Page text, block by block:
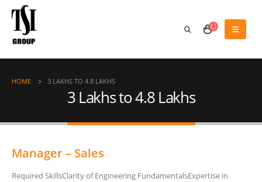
HOME 3 LAKHS TO 4.8 LAKHS
3 Lakhs to 4.8 Lakhs
Manager – Sales
Required SkillsClarity of Engineering FundamentalsExpertise in